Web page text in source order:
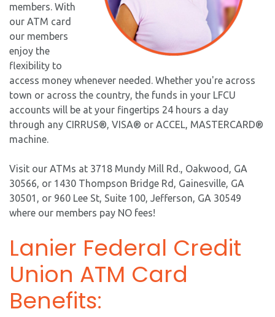
members. With
our ATM card
our members
enjoy the
flexibility to
access money whenever needed. Whether you're across
town or across the country, the funds in your LFCU
accounts will be at your fingertips 24 hours a day
through any CIRRUS®, VISA® or ACCEL, MASTERCARD®
machine.
Visit our ATMs at 3718 Mundy Mill Rd., Oakwood, GA
30566, or 1430 Thompson Bridge Rd, Gainesville, GA
30501, or 960 Lee St, Suite 100, Jefferson, GA 30549
where our members pay NO fees!
Lanier Federal Credit
Union ATM Card
Benefits: